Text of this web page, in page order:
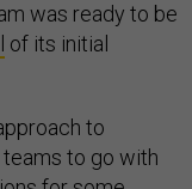
was ready to be
of its initial
to
to go with